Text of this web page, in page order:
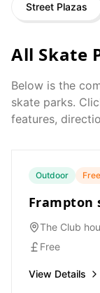
Street Plazas
All Skate
Below is the
skate parks.
features,
Outdoor Free
Frampton
The Club
Free
View Details